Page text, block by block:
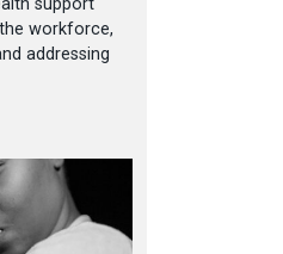
workforce,
addressing